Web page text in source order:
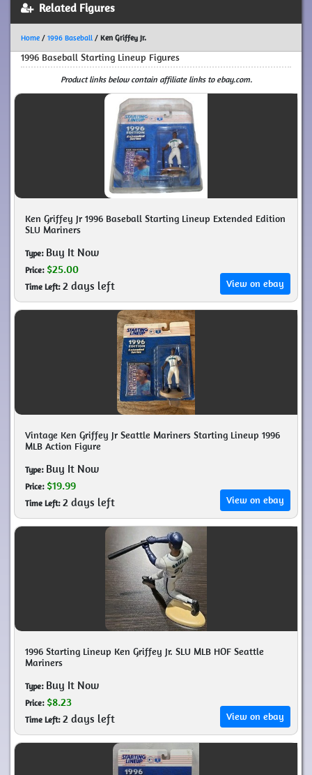
Related Figures
Home / 1996 Baseball / Ken Griffey Jr.
1996 Baseball Starting Lineup Figures
Product links below contain affiliate links to ebay.com.
Ken Griffey Jr 1996 Baseball Starting Lineup Extended Edition
SLU Mariners
Type:Buy It Now
Price: $25.00
Time Left:2 days left View on ebay
Vintage Ken Griffey Jr Seattle Mariners Starting Lineup 1996
MLB Action Figure
Type:Buy It Now
Price: $19.99
Time Left:2 days left View on ebay
1996 Starting Lineup Ken Griffey Jr. SLU MLB HOF Seattle
Mariners
Type:Buy It Now
Price: $8.23
Time Left:2 days left View on ebay